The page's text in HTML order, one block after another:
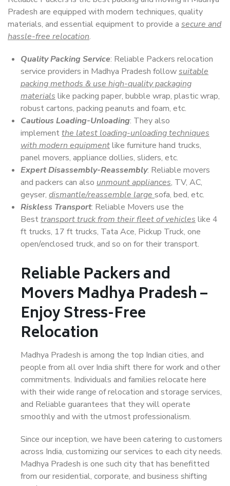
Pradesh are equipped with modern techniques, quality
materials, and essential equipment to provide a secure and
hassle-free relocation.
Quality Packing Service: Reliable Packers relocation
service providers in Madhya Pradesh followsuitable
packing methods & use high-quality packaging
materials like packing paper, bubble wrap, plastic wrap,
robust cartons, packing peanuts and foam, etc.
Cautious Loading-Unloading: They also
implementthe latest loading-unloading techniques
with modern equipmentlike furniture hand trucks,
panel movers, appliance dollies, sliders, etc.
Expert Disassembly-Reassembly: Reliable movers
and packers can also unmount appliances, TV, AC,
geyser, dismantle/reassemble large sofa, bed, etc.
Riskless Transport: Reliable Movers use the
Besttransport truck from their fleet of vehicles like 4
ft trucks, 17 ft trucks, Tata Ace, Pickup Truck, one
open/enclosed truck, and so on for their transport.
Reliable Packers and
Movers Madhya Pradesh –
Enjoy Stress-Free
Relocation
Madhya Pradesh is among the top Indian cities, and
people from all over India shift there for work and other
commitments. Individuals and families relocate here
with their wide range of relocation and storage services,
and Reliable guarantees that they will operate
smoothly and with the utmost professionalism.
Since our inception, we have been catering to customers
across India, customizing our services to each city needs.
Madhya Pradesh is one such city that has benefitted
from our residential, corporate, and business shifting